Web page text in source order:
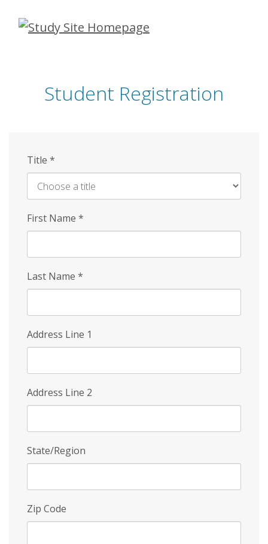
Skip
Student Registration
Title *
First Name *
Last Name *
Address Line 1
Address Line 2
State/Region
Zip Code